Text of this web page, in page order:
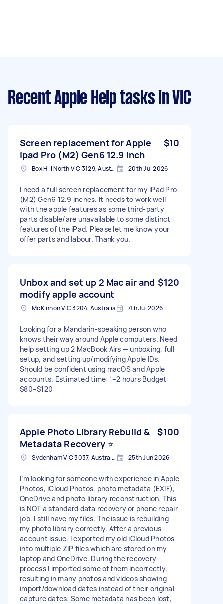
Recent Apple Help tasks in VIC
Screen replacement for Apple
Ipad Pro (M2) Gen6 12.9 inch
$10
Box Hill North VIC 3129, Australia 20th Jul 2026
I need a full screen replacement for my iPad Pro
(M2) Gen6 12.9 inches. It needs to work well
with the apple features as some third-party
parts disable/are unavailable to some distinct
features of the iPad. Please let me know your
offer parts and labour. Thank you.
Unbox and set up 2 Mac air and
modify apple account
$120
McKinnon VIC 3204, Australia 7th Jul 2026
Looking for a Mandarin-speaking person who
knows their way around Apple computers. Need
help setting up 2 MacBook Airs — unboxing, full
setup, and setting up/modifying Apple IDs.
Should be confident using macOS and Apple
accounts. Estimated time: 1–2 hours Budget:
$80–$120
Apple Photo Library Rebuild &
Metadata Recovery ⭐
$100
Sydenham VIC 3037, Australia 25th Jun 2026
I’m looking for someone with experience in Apple
Photos, iCloud Photos, photo metadata (EXIF),
OneDrive and photo library reconstruction. This
is NOT a standard data recovery or phone repair
job. I still have my files. The issue is rebuilding
my photo library correctly. After a previous
account issue, I exported my old iCloud Photos
into multiple ZIP files which are stored on my
laptop and OneDrive. During the recovery
process I imported some of them incorrectly,
resulting in many photos and videos showing
import/download dates instead of their original
capture dates. Some metadata has been lost,